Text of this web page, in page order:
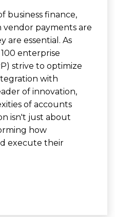
business finance,
vendor payments are
are essential. As
enterprise
strive to optimize
with
of innovation,
of accounts
isn't just about
how
execute their